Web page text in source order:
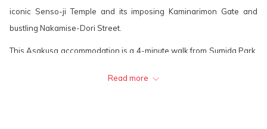
iconic Senso-ji Temple and its imposing Kaminarimon Gate and
bustling Nakamise-Dori Street.
This Asakusa accommodation is a 4-minute walk from Sumida Park,
Cherry Blossom Festival. Over 500 Sakura trees bloom along the
Read more